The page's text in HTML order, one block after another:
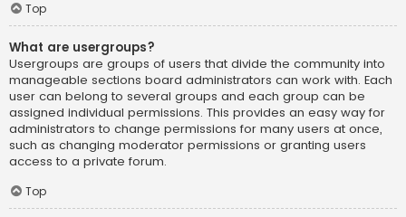
Top
What are usergroups?
Usergroups are groups of users that divide the community into
manageable sections board administrators can work with. Each
user can belong to several groups and each group can be
assigned individual permissions. This provides an easy way for
administrators to change permissions for many users at once,
such as changing moderator permissions or granting users
access to a private forum.
Top